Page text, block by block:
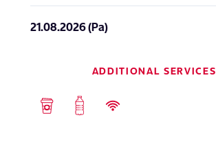
21.08.2026 (Pa)
ADDITIONAL SERVICES